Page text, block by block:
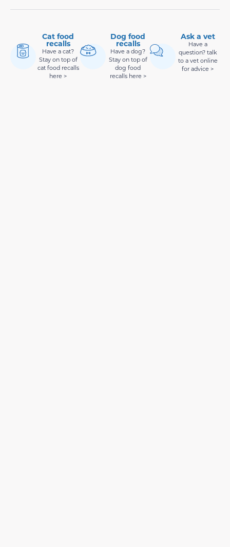
Cat food
recalls
Have a cat?
Stay on top of
cat food recalls
here >
Dog food
recalls
Have a dog?
Stay on top of
dog food
recalls here >
Ask a vet
Have a
question? talk
to a vet online
for advice >